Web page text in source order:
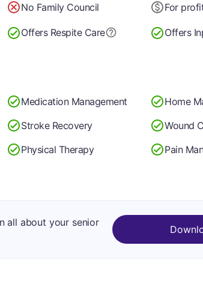
No Family Council For
Offers Respite Care Offers
Medication Management
Home
Stroke Recovery
Wound
Physical Therapy
Pain
all about your senior